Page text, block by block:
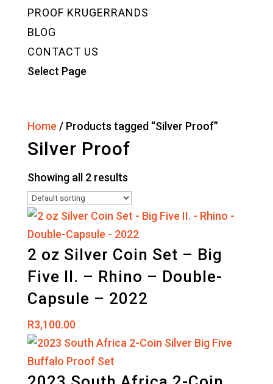
PROOF KRUGERRANDS
BLOG
CONTACT US
Select Page
Home / Products tagged “Silver Proof”
Silver Proof
Showing all 2 results
2 oz Silver Coin Set – Big
Five II. – Rhino – Double-
Capsule – 2022
R3,100.00